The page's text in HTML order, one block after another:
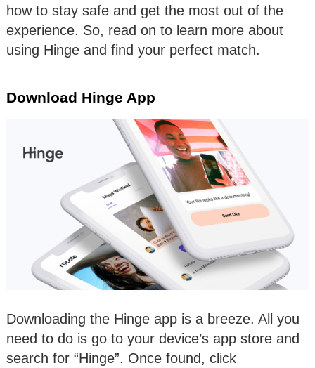
how to stay safe and get the most out of the
experience. So, read on to learn more about
using Hinge and find your perfect match.
Download Hinge App
Downloading the Hinge app is a breeze. All you
need to do is go to your device’s app store and
search for “Hinge”. Once found, click